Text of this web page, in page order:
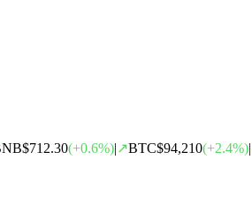
$712.30(+0.6%)|↗BTC$94,210(+2.4%)|